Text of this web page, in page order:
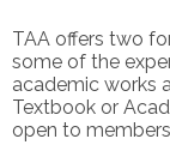
TAA offers two
some of the
academic works
Textbook or
open to